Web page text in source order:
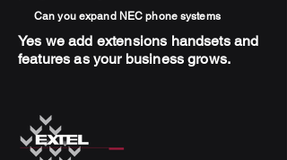
Can you expand NEC phone systems
Yes we add extensions handsets and
features as your business grows.